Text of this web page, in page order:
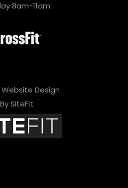
8am-11am
Design
By SiteFit